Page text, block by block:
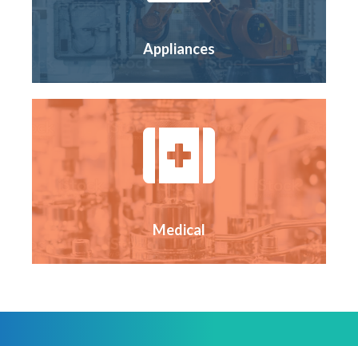
Appliances
Medical